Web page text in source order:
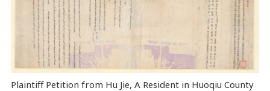
Plaintiff Petition from Hu Jie, A Resident in Huoqiu County